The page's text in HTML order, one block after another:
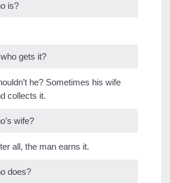
is?
gets it?
he? Sometimes his wife
collects it.
wife?
all, the man earns it.
does?